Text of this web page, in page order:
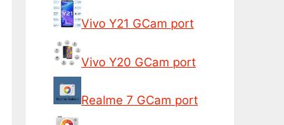
Vivo Y21 GCam port
Vivo Y20 GCam port
Realme 7 GCam port